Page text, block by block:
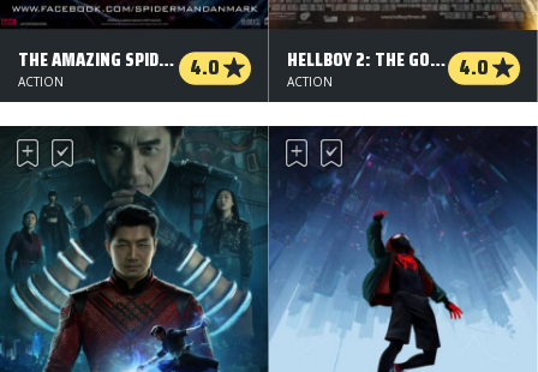
THE AMAZING SPIDER-MAN - 3 D 4.0
ACTION
HELLBOY 2: THE GOLDEN ARMY 4.0
ACTION